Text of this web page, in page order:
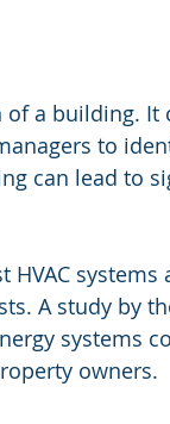
a building.
to
can lead to
HVAC
A study by
systems
owners.